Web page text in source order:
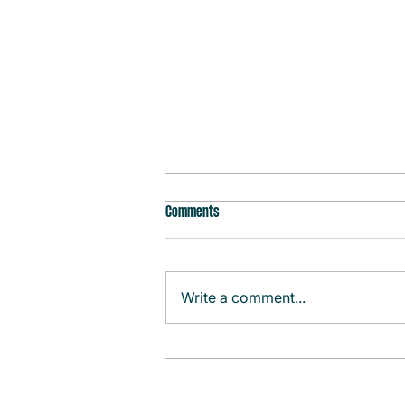
Comments
Write a comment...